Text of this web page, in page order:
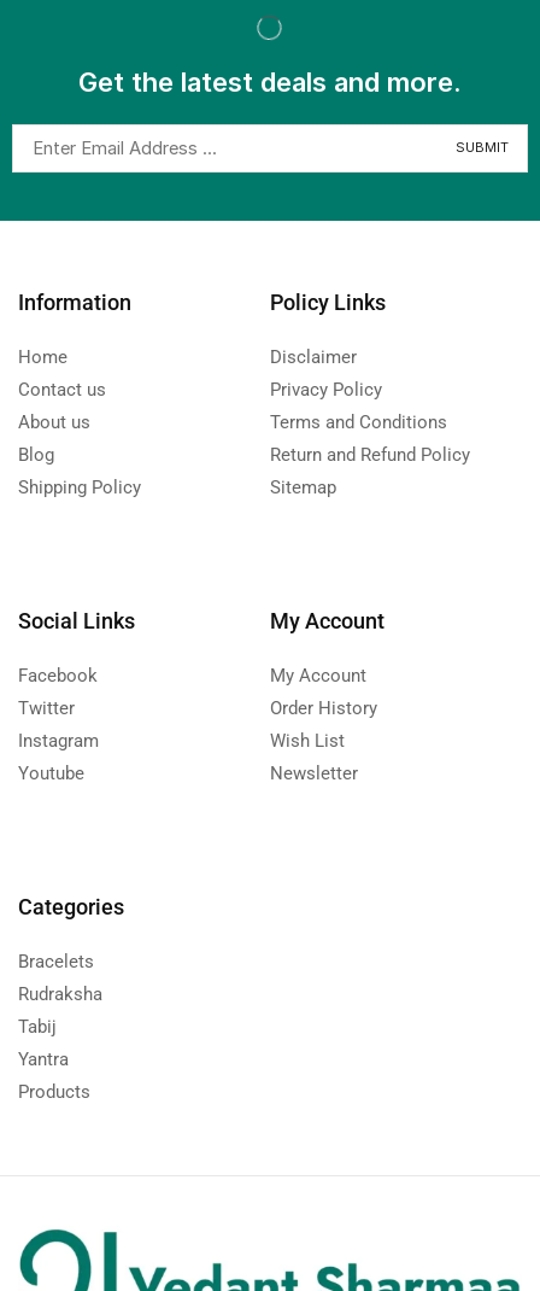
Get the latest deals and more.
Information
Home
Contact us
About us
Blog
Shipping Policy
Policy Links
Disclaimer
Privacy Policy
Terms and Conditions
Return and Refund Policy
Sitemap
Social Links
Facebook
Twitter
Instagram
Youtube
My Account
My Account
Order History
Wish List
Newsletter
Categories
Bracelets
Rudraksha
Tabij
Yantra
Products